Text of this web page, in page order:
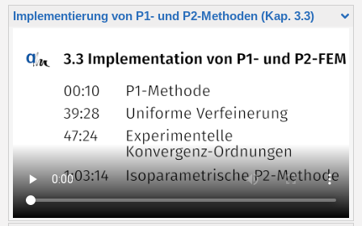
Implementierung von P1- und P2-Methoden (Kap. 3.3)